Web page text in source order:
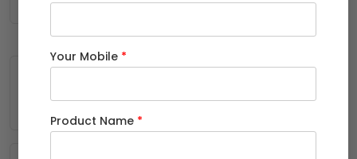
carports
Your Mobile *
Product Name *